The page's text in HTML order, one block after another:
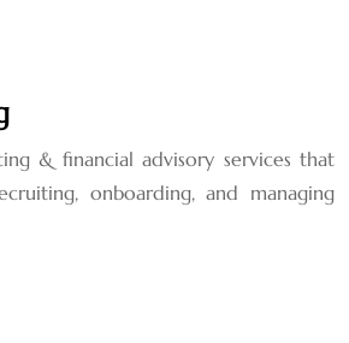
& financial advisory services that
onboarding, and managing